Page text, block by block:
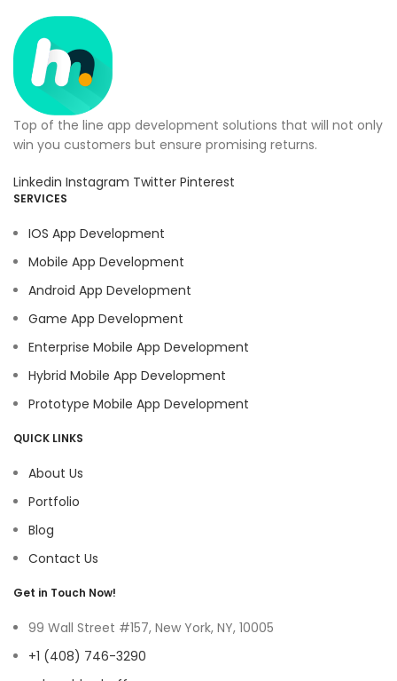
Top of the line app development solutions that will not only
win you customers but ensure promising returns.
Linkedin Instagram Twitter Pinterest
SERVICES
IOS App Development
Mobile App Development
Android App Development
Game App Development
Enterprise Mobile App Development
Hybrid Mobile App Development
Prototype Mobile App Development
QUICK LINKS
About Us
Portfolio
Blog
Contact Us
Get in Touch Now!
99 Wall Street #157, New York, NY, 10005
+1 (408) 746-3290